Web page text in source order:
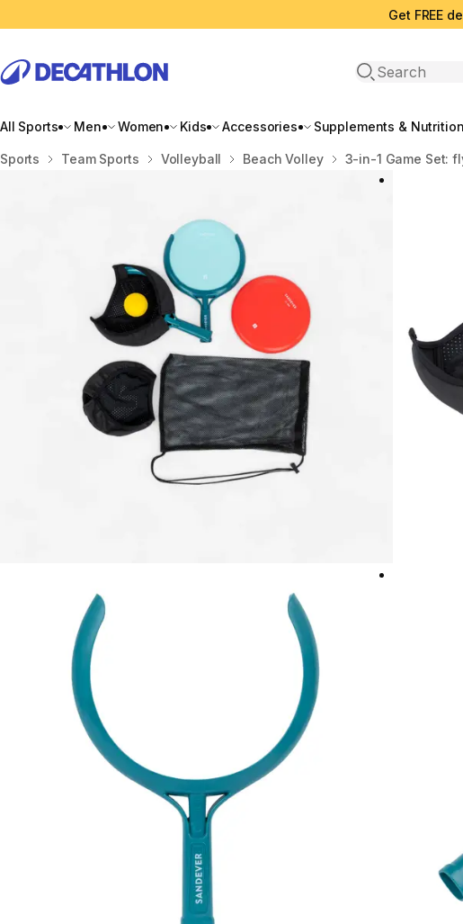
Get FREE
Open search
All Sports Men Women Kids Accessories Supplements &
Home
Sports Team Sports Volleyball Beach Volley 3-in-1 Game Set: